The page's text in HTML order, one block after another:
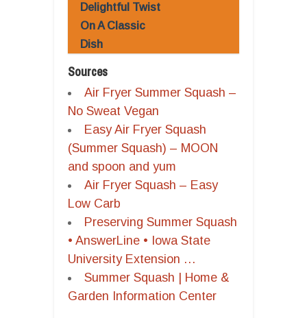
Delightful Twist
On A Classic
Dish
Sources
Air Fryer Summer Squash –
No Sweat Vegan
Easy Air Fryer Squash
(Summer Squash) – MOON
and spoon and yum
Air Fryer Squash – Easy
Low Carb
Preserving Summer Squash
• AnswerLine • Iowa State
University Extension …
Summer Squash | Home &
Garden Information Center